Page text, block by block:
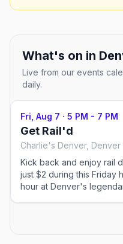
What's on in
Live from our events
daily.
Fri, Aug 7 · 5 PM - 7 PM
Get Rail'd
Charlie's Denver, Denver
Kick back and enjoy rail
just $2 during this Friday
hour at Denver's